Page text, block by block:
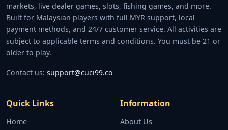
markets, live dealer games, slots, fishing games, and more.
Built for Malaysian players with full MYR support, local
payment methods, and 24/7 customer service. All activities are
subject to applicable terms and conditions. You must be 21 or
older to play.
Contact us: support@cuci99.co
Quick Links
Home
Information
About Us